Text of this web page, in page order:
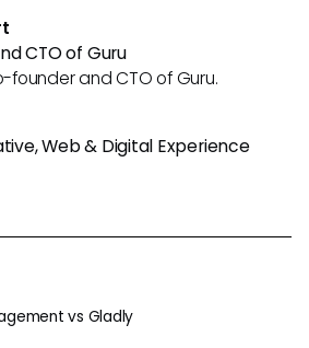
vs Gladly
CTO of Guru
founder and CTO of Guru.
Web & Digital Experience